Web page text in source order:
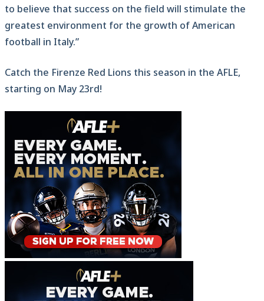
to believe that success on the field will stimulate the
greatest environment for the growth of American
football in Italy.”
Catch the Firenze Red Lions this season in the AFLE,
starting on May 23rd!